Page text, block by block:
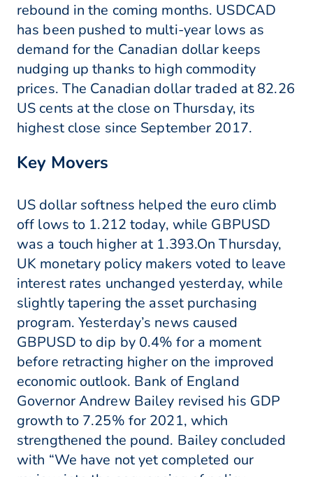
rebound in the coming months. USDCAD
has been pushed to multi-year lows as
demand for the Canadian dollar keeps
nudging up thanks to high commodity
prices. The Canadian dollar traded at 82.26
US cents at the close on Thursday, its
highest close since September 2017.
Key Movers
US dollar softness helped the euro climb
off lows to 1.212 today, while GBPUSD
was a touch higher at 1.393.On Thursday,
UK monetary policy makers voted to leave
interest rates unchanged yesterday, while
slightly tapering the asset purchasing
program. Yesterday’s news caused
GBPUSD to dip by 0.4% for a moment
before retracting higher on the improved
economic outlook. Bank of England
Governor Andrew Bailey revised his GDP
growth to 7.25% for 2021, which
strengthened the pound. Bailey concluded
with “We have not yet completed our